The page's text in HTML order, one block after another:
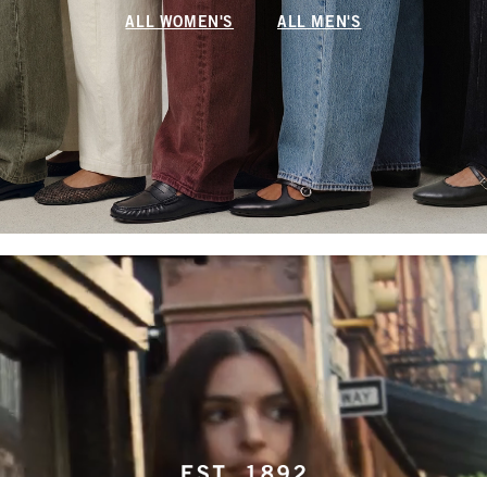
ALL WOMEN'S ALL MEN'S